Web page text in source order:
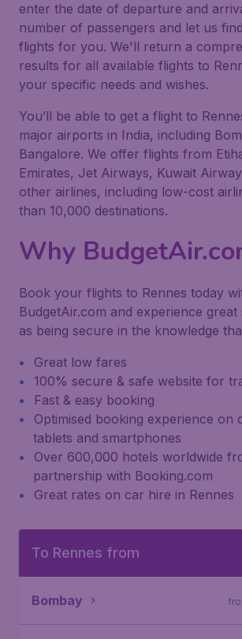
enter the date of departure and
number of passengers and let us
flights for you. We'll return a
results for all available flights to
your specific needs and wishes.
You’ll be able to get a flight to
major airports in India, including
Bangalore. We offer flights from
Emirates, Jet Airways, Kuwait
other airlines, including low-cost
than 10,000 destinations.
Why
Book your flights to Rennes today
BudgetAir.com and experience great
as being secure in the knowledge
Great low fares
100% secure & safe website for
Fast & easy booking
Optimised booking experience on
tablets and smartphones
Over 600,000 hotels worldwide
partnership with Booking.com
Great rates on car hire in Rennes
To Rennes from
Bombay